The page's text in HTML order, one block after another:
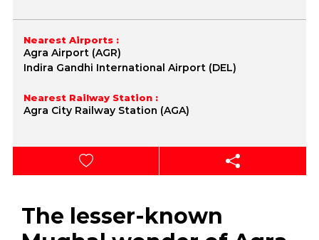
Nearest Airports :
Agra Airport (AGR)
Indira Gandhi International Airport (DEL)
Nearest Railway Station :
Agra City Railway Station (AGA)
The lesser-known